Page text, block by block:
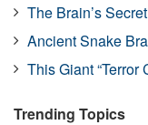
The Brain’s
Ancient Snake
This Giant “Terror
Trending Topics